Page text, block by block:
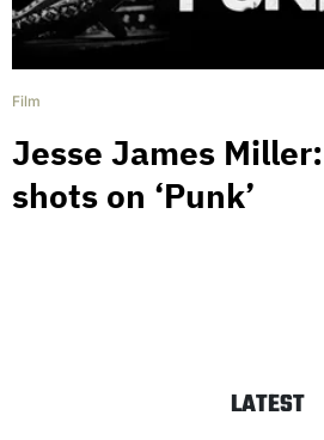
Film
Jesse James
shots on ‘Punk’
LATEST